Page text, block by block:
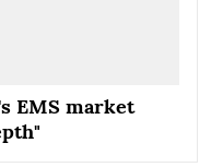
EMS market